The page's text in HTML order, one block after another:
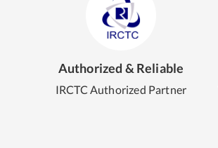
Authorized & Reliable
IRCTC Authorized Partner